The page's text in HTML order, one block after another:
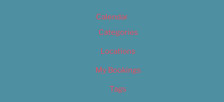
Calendar
Categories
Locations
My Bookings
Tags